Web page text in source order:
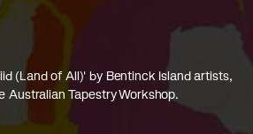
(Land of All)' by Bentinck Island artists,
Australian Tapestry Workshop.